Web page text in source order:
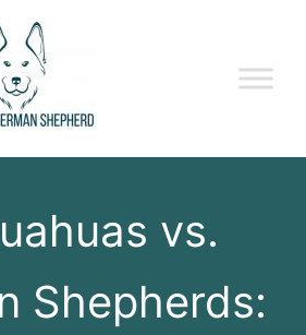
vs.
Shepherds: